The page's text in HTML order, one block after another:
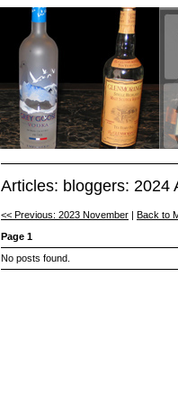
Articles: bloggers: 2024
<< Previous: 2023 November
Back to
Page 1
No posts found.